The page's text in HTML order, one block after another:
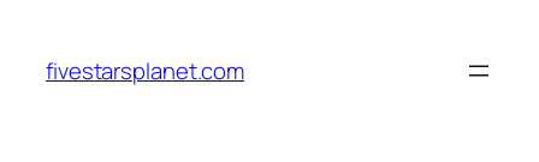
content
fivestarsplanet.com